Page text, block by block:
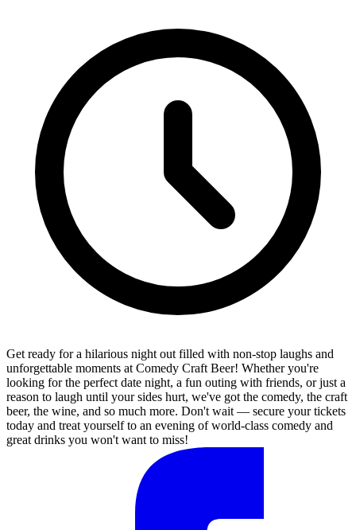
Get ready for a hilarious night out filled with non-stop laughs and
unforgettable moments at Comedy Craft Beer! Whether you're
looking for the perfect date night, a fun outing with friends, or just a
reason to laugh until your sides hurt, we've got the comedy, the craft
beer, the wine, and so much more. Don't wait — secure your tickets
today and treat yourself to an evening of world-class comedy and
great drinks you won't want to miss!